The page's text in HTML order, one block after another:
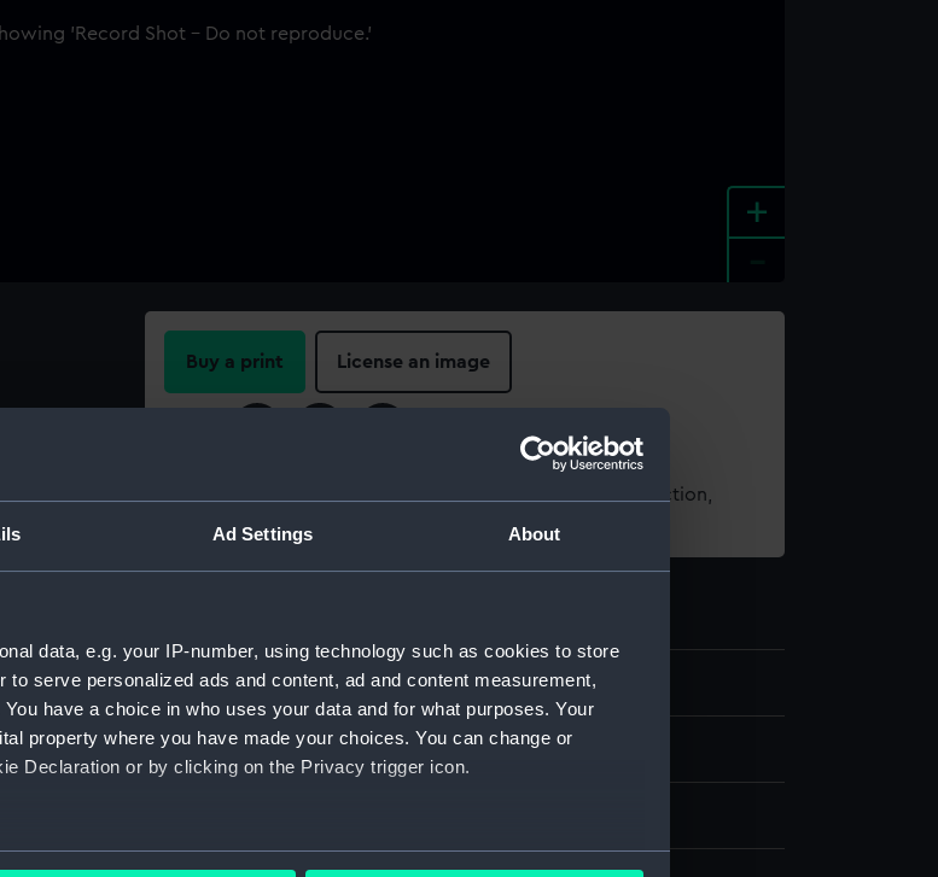
Ad Settings About
data, e.g. your IP-number, using technology such as cookies to store
serve personalized ads and content, ad and content measurement,
have a choice in who uses your data and for what purposes. Your
property where you have made your choices. You can change or
Declaration or by clicking on the Privacy trigger icon.
location which can be accurate to within several meters
+
Buy a print License an image
For more information about using images from our Collection,
please contact
ID: UNI6502.2
Type: Lace